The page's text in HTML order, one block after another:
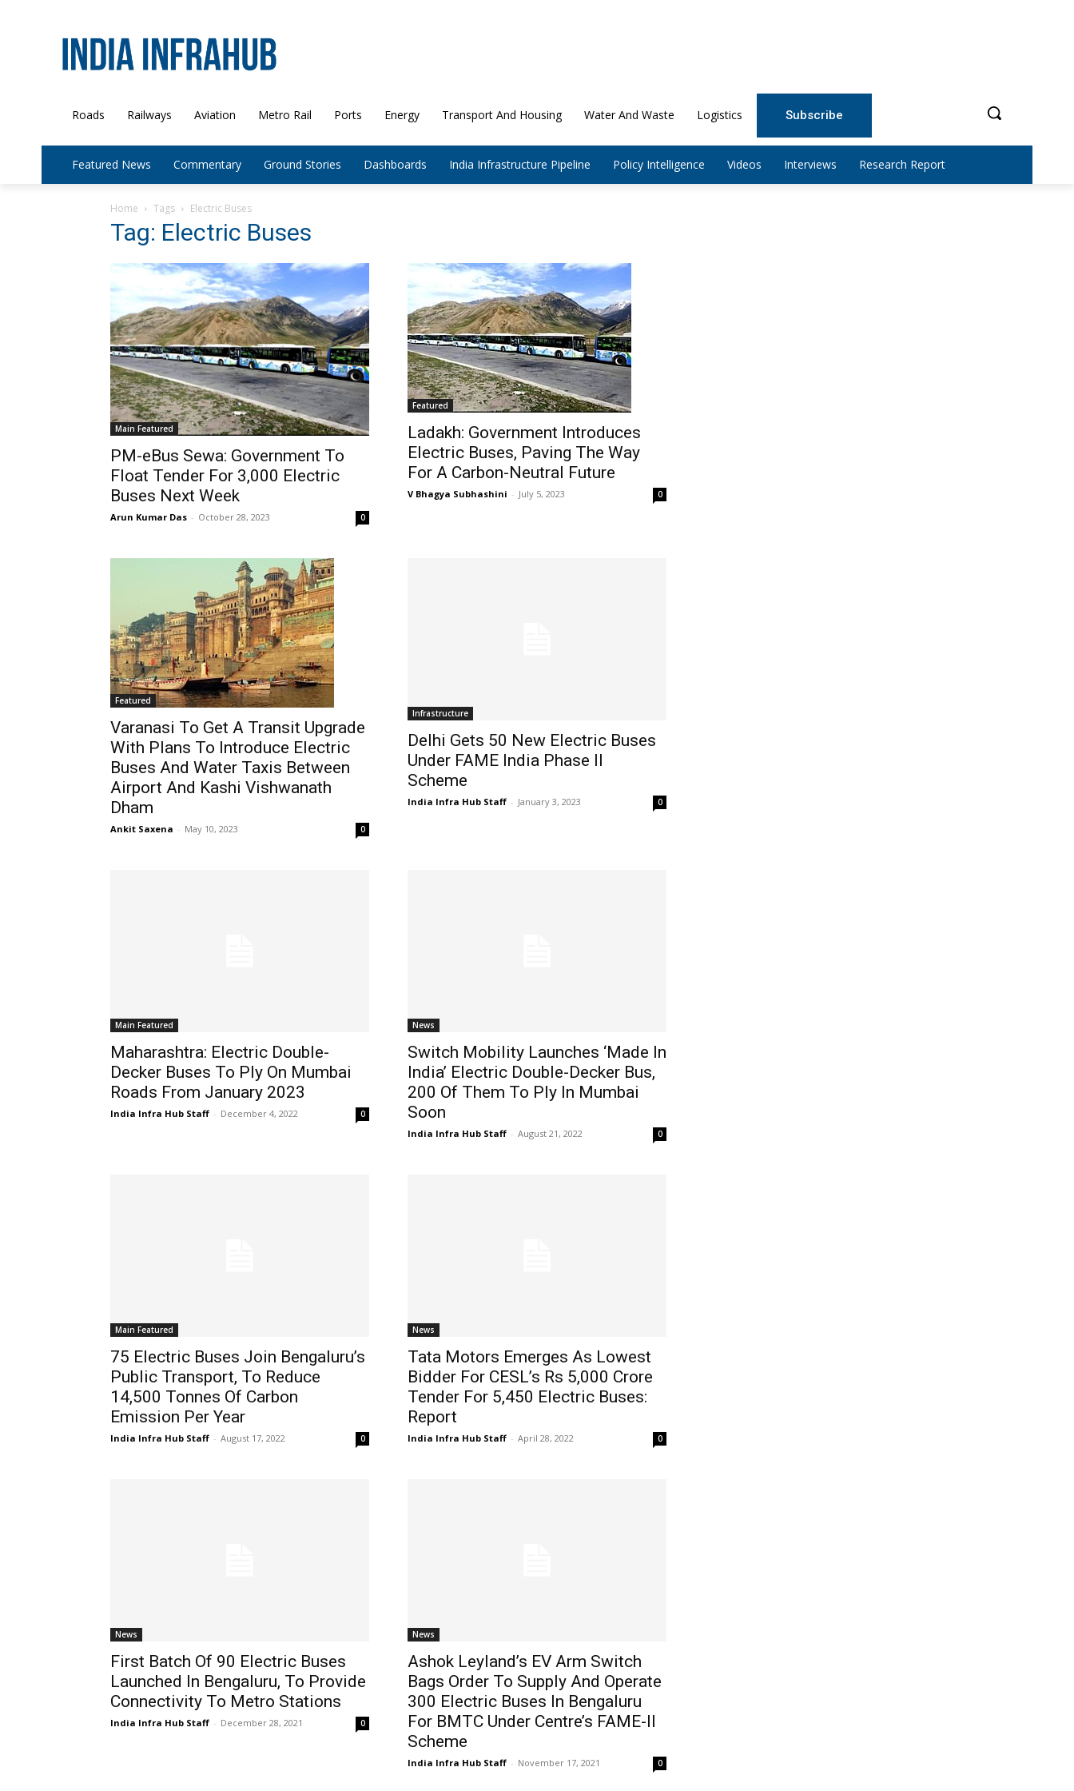
Roads Railways Aviation Metro Rail Ports Energy Transport And Housing Water And Waste Logistics Subscribe
Featured News Commentary Ground Stories Dashboards India Infrastructure Pipeline Policy Intelligence Videos Interviews Research Report
Home Tags Electric Buses
Tag: Electric Buses
Main Featured
PM-eBus Sewa: Government To
Float Tender For 3,000 Electric
Buses Next Week
Arun Kumar Das - October 28, 2023 0
Featured
Ladakh: Government Introduces
Electric Buses, Paving The Way
For A Carbon-Neutral Future
V Bhagya Subhashini - July 5, 2023 0
Featured
Varanasi To Get A Transit Upgrade
With Plans To Introduce Electric
Buses And Water Taxis Between
Airport And Kashi Vishwanath
Dham
Ankit Saxena - May 10, 2023 0
Infrastructure
Delhi Gets 50 New Electric Buses
Under FAME India Phase II
Scheme
India Infra Hub Staff - January 3, 2023 0
Main Featured
Maharashtra: Electric Double-
Decker Buses To Ply On Mumbai
Roads From January 2023
India Infra Hub Staff - December 4, 2022 0
News
Switch Mobility Launches ‘Made In
India’ Electric Double-Decker Bus,
200 Of Them To Ply In Mumbai
Soon
India Infra Hub Staff - August 21, 2022 0
Main Featured
75 Electric Buses Join Bengaluru’s
Public Transport, To Reduce
14,500 Tonnes Of Carbon
Emission Per Year
India Infra Hub Staff - August 17, 2022 0
News
Tata Motors Emerges As Lowest
Bidder For CESL’s Rs 5,000 Crore
Tender For 5,450 Electric Buses:
Report
India Infra Hub Staff - April 28, 2022 0
News
First Batch Of 90 Electric Buses
Launched In Bengaluru, To Provide
Connectivity To Metro Stations
India Infra Hub Staff - December 28, 2021 0
News
Ashok Leyland’s EV Arm Switch
Bags Order To Supply And Operate
300 Electric Buses In Bengaluru
For BMTC Under Centre’s FAME-II
Scheme
India Infra Hub Staff - November 17, 2021 0